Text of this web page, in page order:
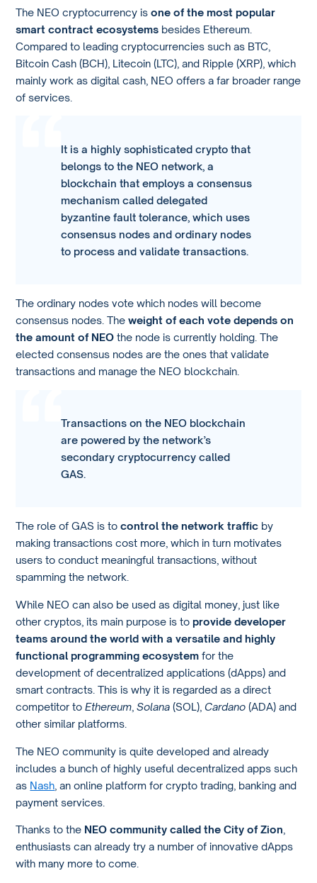
The NEO cryptocurrency isone of the most popular
smart contract ecosystems besides Ethereum.
Compared to leading cryptocurrencies such as BTC,
Bitcoin Cash (BCH), Litecoin (LTC), and Ripple (XRP), which
mainly work as digital cash, NEO offers a far broader range
of services.
It is a highly sophisticated crypto that
belongs to the NEO network, a
blockchain that employs a consensus
mechanism called delegated
byzantine fault tolerance, which uses
consensus nodes and ordinary nodes
to process and validate transactions.
The ordinary nodes vote which nodes will become
consensus nodes. Theweight of each vote depends on
the amount of NEO the node is currently holding. The
elected consensus nodes are the ones that validate
transactions and manage the NEO blockchain.
Transactions on the NEO blockchain
are powered by the network’s
secondary cryptocurrency called
GAS.
The role of GAS is tocontrol the network traffic by
making transactions cost more, which in turn motivates
users to conduct meaningful transactions, without
spamming the network.
While NEO can also be used as digital money, just like
other cryptos, its main purpose is to provide developer
teams around the world with a versatile and highly
functional programming ecosystem for the
development of decentralized applications (dApps) and
smart contracts. This is why it is regarded as a direct
competitor toEthereum ,Solana(SOL), Cardano(ADA) and
other similar platforms.
The NEO community is quite developed and already
includes a bunch of highly useful decentralized apps such
as Nash , an online platform for crypto trading, banking and
payment services.
Thanks to the NEO community called the City of Zion
enthusiasts can already try a number of innovative dApps
with many more to come.